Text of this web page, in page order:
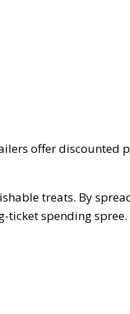
offer discounted
treats. By
ticket spending spree.